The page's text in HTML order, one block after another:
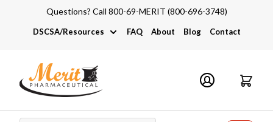
Questions? Call 800-69-MERIT (800-696-3748)
DSCSA/Resources
DSCSA
Industry Links
Catalogs and Brochures
FAQ About Blog Contact